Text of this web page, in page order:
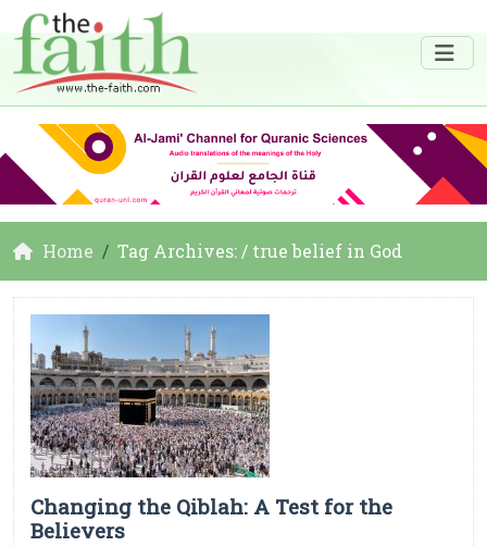
Home Tag Archives: / true belief in God
Changing the Qiblah: A Test for the
Believers